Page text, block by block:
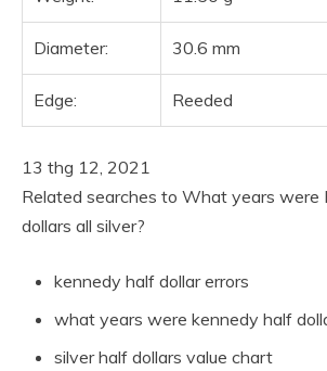
Diameter: 30.6 mm
Edge: Reeded
13 thg 12, 2021
Related searches to What years were
dollars all silver?
kennedy half dollar errors
what years were kennedy half
silver half dollars value chart